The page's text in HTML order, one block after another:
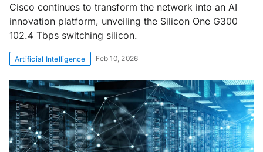
Cisco continues to transform the network into an AI
innovation platform, unveiling the Silicon One G300
102.4 Tbps switching silicon.
Artificial Intelligence Feb 10, 2026